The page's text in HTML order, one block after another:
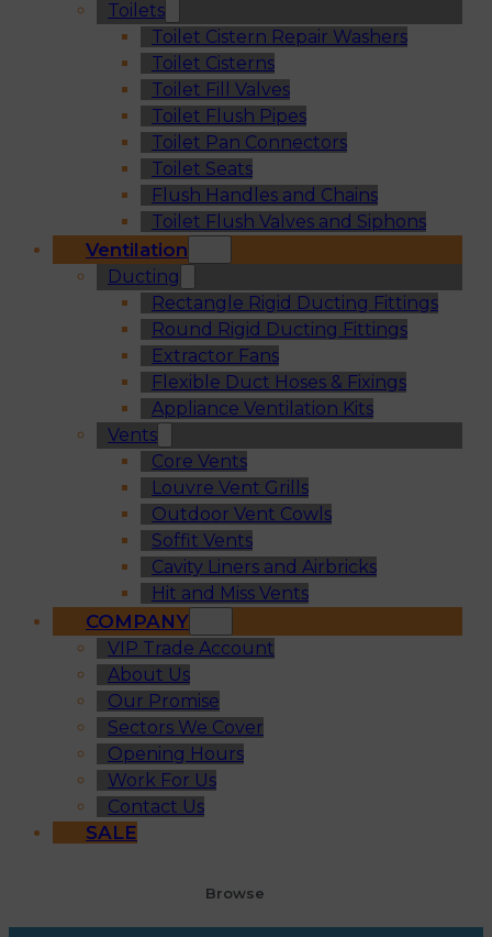
Toilets
Toilet Cistern Repair Washers
Toilet Cisterns
Toilet Fill Valves
Toilet Flush Pipes
Toilet Pan Connectors
Toilet Seats
Flush Handles and Chains
Toilet Flush Valves and Siphons
Ventilation
Ducting
Rectangle Rigid Ducting Fittings
Round Rigid Ducting Fittings
Extractor Fans
Flexible Duct Hoses & Fixings
Appliance Ventilation Kits
Vents
Core Vents
Louvre Vent Grills
Outdoor Vent Cowls
Soffit Vents
Cavity Liners and Airbricks
Hit and Miss Vents
COMPANY
VIP Trade Account
About Us
Our Promise
Sectors We Cover
Opening Hours
Work For Us
Contact Us
SALE
Browse